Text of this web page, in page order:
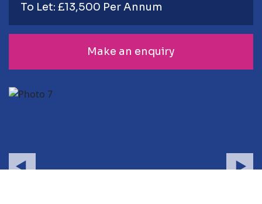
To Let: £13,500 Per Annum
Make an enquiry